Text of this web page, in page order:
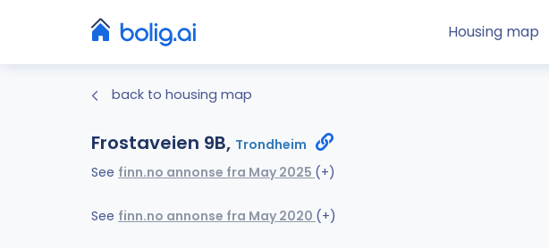
Housing map
back to housing map
Frostaveien 9B, Trondheim
See finn.no annonse fra May 2025 (+)
See finn.no annonse fra May 2020 (+)